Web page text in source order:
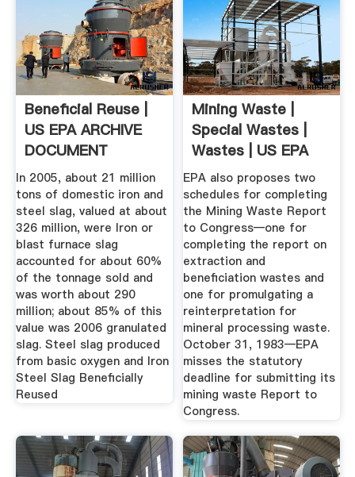
Beneficial Reuse |
US EPA ARCHIVE
DOCUMENT
In 2005, about 21 million
tons of domestic iron and
steel slag, valued at about
326 million, were Iron or
blast furnace slag
accounted for about 60%
of the tonnage sold and
was worth about 290
million; about 85% of this
value was 2006 granulated
slag. Steel slag produced
from basic oxygen and Iron
Steel Slag Beneficially
Reused
Mining Waste |
Special Wastes |
Wastes | US EPA
EPA also proposes two
schedules for completing
the Mining Waste Report
to Congress—one for
completing the report on
extraction and
beneficiation wastes and
one for promulgating a
reinterpretation for
mineral processing waste.
October 31, 1983—EPA
misses the statutory
deadline for submitting its
mining waste Report to
Congress.